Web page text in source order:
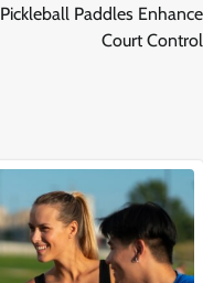
Pickleball Paddles Enhance
Court Control